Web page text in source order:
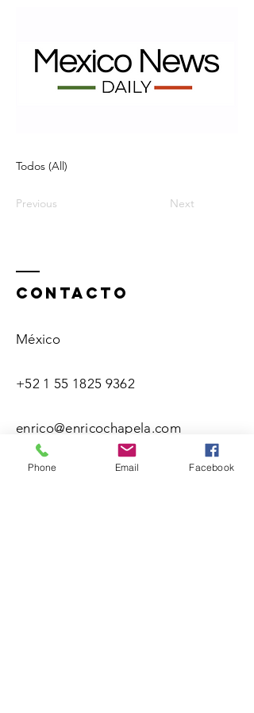
Todos (All)
Previous Next
ContactO
México
+52 1 55 1825 9362
enrico@enricochapela.com
Phone Email Facebook